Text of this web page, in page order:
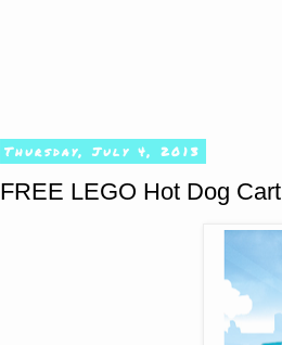
Thursday, July 4, 2013
FREE LEGO Hot Dog